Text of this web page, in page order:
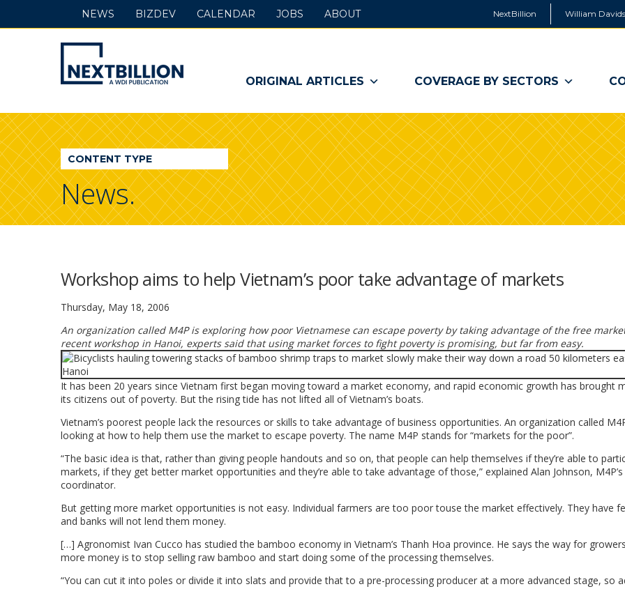
NextBillion William
NextBillion
-
A
WDI
Publication
ORIGINAL ARTICLES COVERAGE BY SECTORS
NEWS BIZDEV CALENDAR JOBS ABOUT
CONTENT TYPE
News.
Workshop aims to help Vietnam’s poor take advantage of markets
Thursday, May 18, 2006
An organization called M4P is exploring how poor Vietnamese can escape poverty by taking advantage of the free
recent workshop in Hanoi, experts said that using market forces to fight poverty is promising, but far from easy.
It has been 20 years since Vietnam first began moving toward a market economy, and rapid economic growth has brought
its citizens out of poverty. But the rising tide has not lifted all of Vietnam’s boats.
Vietnam’s poorest people lack the resources or skills to take advantage of business opportunities. An organization called
looking at how to help them use the market to escape poverty. The name M4P stands for “markets for the poor”.
“The basic idea is that, rather than giving people handouts and so on, that people can help themselves if they’re able to
markets, if they get better market opportunities and they’re able to take advantage of those,” explained Alan Johnson,
coordinator.
But getting more market opportunities is not easy. Individual farmers are too poor touse the market effectively. They have
and banks will not lend them money.
[…] Agronomist Ivan Cucco has studied the bamboo economy in Vietnam’s Thanh Hoa province. He says the way for
more money is to stop selling raw bamboo and start doing some of the processing themselves.
“You can cut it into poles or divide it into slats and provide that to a pre-processing producer at a more advanced stage, so